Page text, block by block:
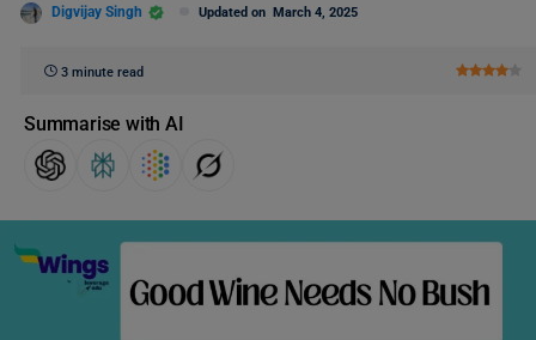
Digvijay Singh Updated on March 4, 2025
3 minute read
Summarise with AI